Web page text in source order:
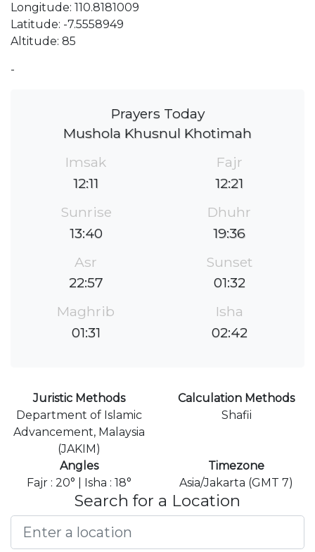
Longitude: 110.8181009
Latitude: -7.5558949
Altitude: 85
-
Prayers Today
Mushola Khusnul Khotimah
Imsak
12:11
Fajr
12:21
Sunrise
13:40
Dhuhr
19:36
Asr
22:57
Sunset
01:32
Maghrib
01:31
Isha
02:42
Juristic Methods
Department of Islamic
Advancement, Malaysia
(JAKIM)
Calculation Methods
Shafii
Angles
Fajr : 20° | Isha : 18°
Timezone
Asia/Jakarta (GMT 7)
Search for a Location